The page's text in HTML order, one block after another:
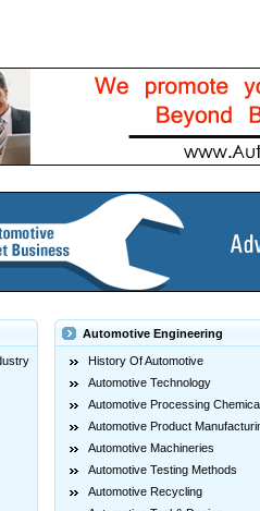
Automotive Engineering
History Of Automotive
Automotive Technology
Automotive Processing
Automotive Product
Automotive Machineries
Automotive Testing Methods
Automotive Recycling